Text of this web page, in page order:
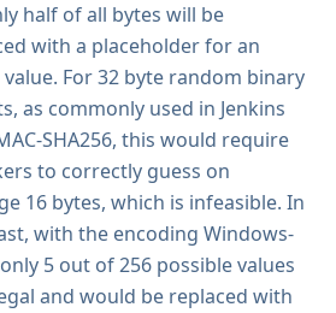
half of all bytes will be
with a placeholder for an
value. For 32 byte random binary
as commonly used in Jenkins
SHA256, this would require
to correctly guess on
16 bytes, which is infeasible. In
with the encoding Windows-
5 out of 256 possible values
and would be replaced with